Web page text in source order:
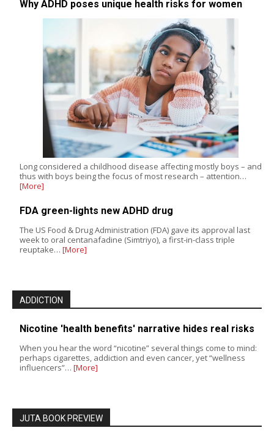
Why ADHD poses unique health risks for women
Long considered a childhood disease affecting mostly boys – and
thus with boys being the focus of most research – attention…
[More]
FDA green-lights new ADHD drug
The US Food & Drug Administration (FDA) gave its approval last
week to oral centanafadine (Simtriyo), a first-in-class triple
reuptake… [More]
ADDICTION
Nicotine 'health benefits' narrative hides real risks
When you hear the word “nicotine” several things come to mind:
perhaps cigarettes, addiction and even cancer, yet “wellness
influencers”… [More]
JUTA BOOK PREVIEW